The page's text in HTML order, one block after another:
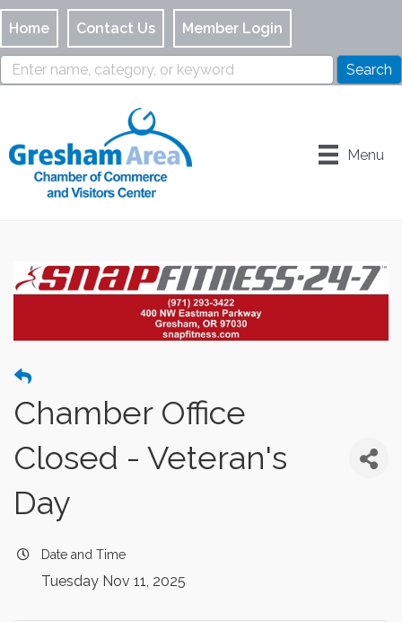
Home Contact Us Member Login
Menu
Chamber Office
Closed - Veteran's
Day
Date and Time
Tuesday Nov 11, 2025